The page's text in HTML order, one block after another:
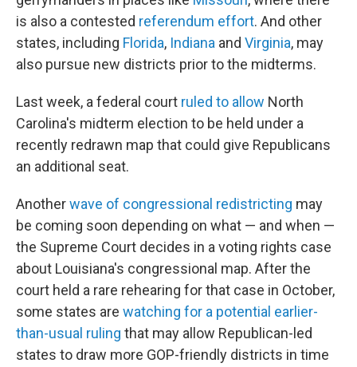
is also a contested referendum effort. And other
states, including Florida, Indiana and Virginia, may
also pursue new districts prior to the midterms.
Last week, a federal court ruled to allow North
Carolina's midterm election to be held under a
recently redrawn map that could give Republicans
an additional seat.
Anotherwave of congressional redistricting may
be coming soon depending on what — and when —
the Supreme Court decides in a voting rights case
about Louisiana's congressional map. After the
court held a rare rehearing for that case in October,
some states are watching for a potential earlier-
than-usual ruling that may allow Republican-led
states to draw more GOP-friendly districts in time